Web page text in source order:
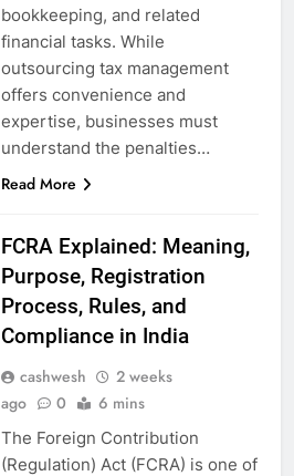
bookkeeping, and related
financial tasks. While
outsourcing tax management
offers convenience and
expertise, businesses must
understand the penalties…
Read More
FCRA Explained: Meaning,
Purpose, Registration
Process, Rules, and
Compliance in India
cashwesh
2 weeks
ago
0 6 mins
The Foreign Contribution
(Regulation) Act (FCRA) is one of